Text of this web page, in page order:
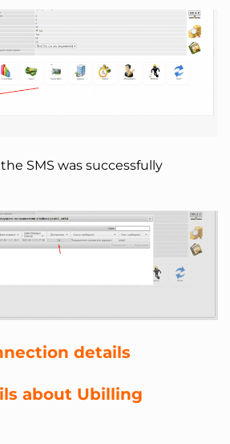
the SMS was successfully
details
about Ubilling